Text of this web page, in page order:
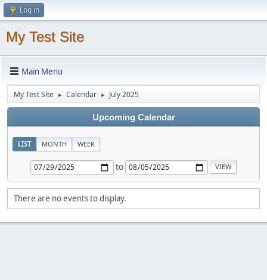
Log in
My Test Site
Main Menu
My Test Site ► Calendar ► July 2025
Upcoming Calendar
LIST MONTH WEEK
to
There are no events to display.